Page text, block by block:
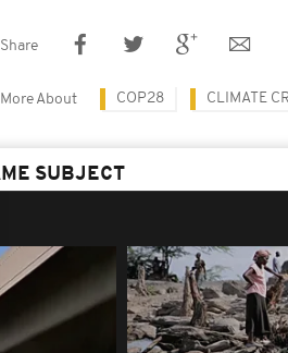
Share
More About COP28 CLIMATE
SUBJECT